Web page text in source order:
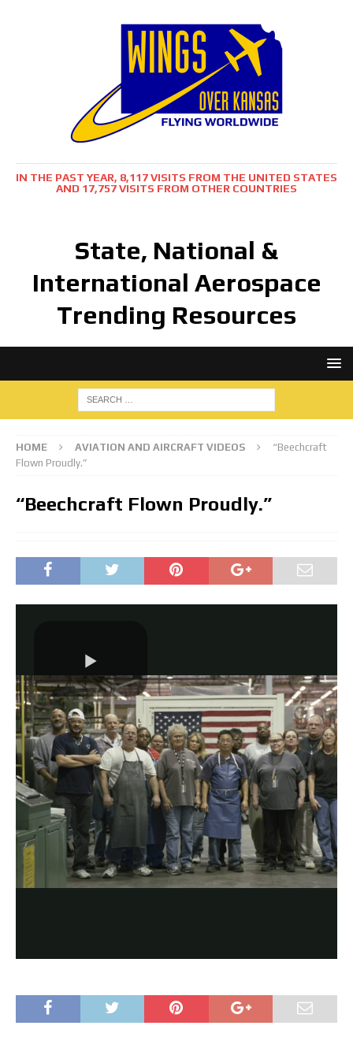
IN THE PAST YEAR, 8,117 VISITS FROM THE UNITED STATES
AND 17,757 VISITS FROM OTHER COUNTRIES
State, National &
International Aerospace
Trending Resources
HOME AVIATION AND AIRCRAFT VIDEOS
“Beechcraft
Flown Proudly.”
“Beechcraft Flown Proudly.”